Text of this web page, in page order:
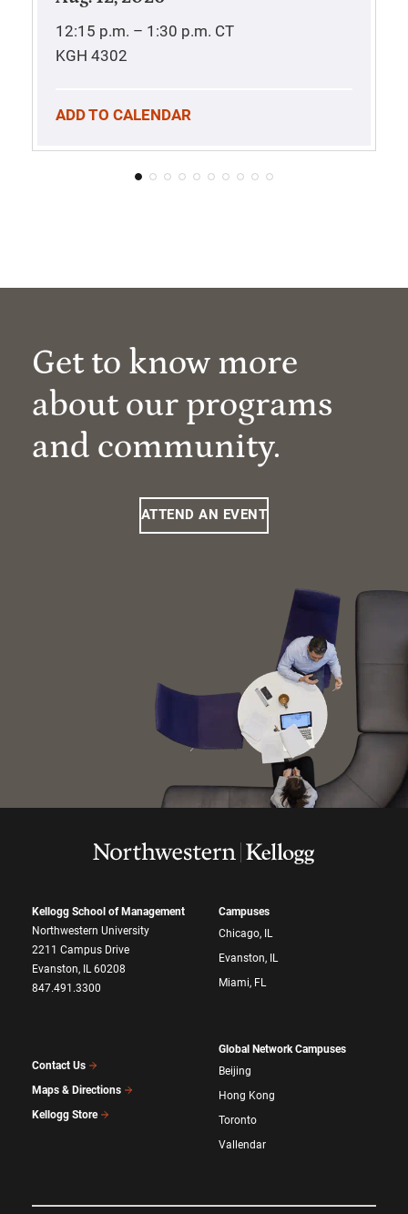
12:15 p.m. – 1:30 p.m. CT
KGH 4302
ADD TO CALENDAR
Get to know more
about our programs
and community.
ATTEND AN EVENT
Kellogg School of Management
Northwestern University
2211 Campus Drive
Evanston, IL 60208
847.491.3300
Contact Us
Maps & Directions
Kellogg Store
Campuses
Chicago, IL
Evanston, IL
Miami, FL
Global Network Campuses
Beijing
Hong Kong
Toronto
Vallendar